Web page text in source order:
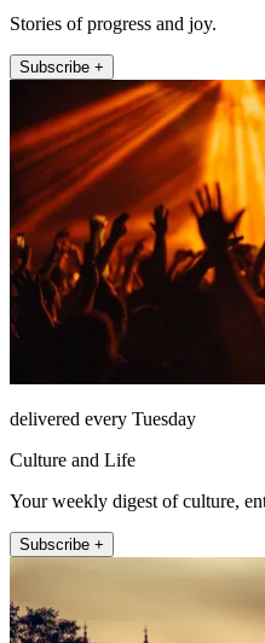
Stories of progress and joy.
Subscribe +
delivered every Tuesday
Culture and Life
Your weekly digest of culture,
Subscribe +